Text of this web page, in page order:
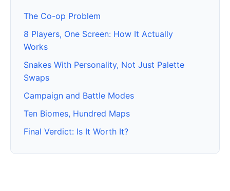
The Co-op Problem
8 Players, One Screen: How It Actually
Works
Snakes With Personality, Not Just Palette
Swaps
Campaign and Battle Modes
Ten Biomes, Hundred Maps
Final Verdict: Is It Worth It?